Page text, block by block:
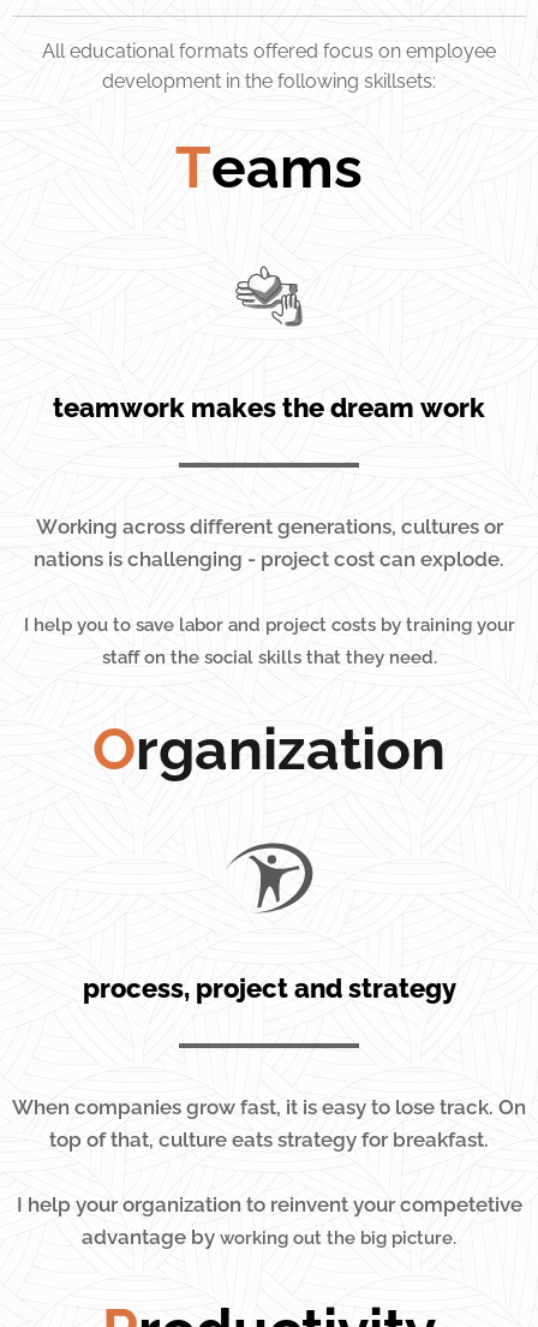
All educational formats offered focus on employee
development in the following skillsets:
Teams
teamwork makes the dream work
Working across different generations, cultures or
nations is challenging - project cost can explode.
I help you to save labor and project costs by training your
staff on the social skills that they need.
Organization
process, project and strategy
When companies grow fast, it is easy to lose track. On
top of that, culture eats strategy for breakfast.
I help your organization to reinvent your competetive
advantage by working out the big picture.